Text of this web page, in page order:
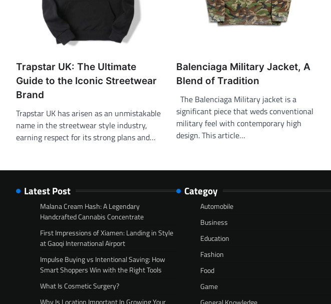
Trapstar UK: The Ultimate
Guide to the Iconic Streetwear
Brand
Trapstar UK has arisen as an unmistakable
name in the streetwear style industry,
earning respect for its strong plans and…
Balenciaga Military Jacket, A
Blend of Tradition
The Balenciaga Military jacket is a
significant piece that weds conventional
military feel with contemporary high
design. This article…
Latest Post
Malana Cream Hash: A Legendary
Handcrafted Cannabis Concentrate
First Impressions of Xiamen: Landing in Style
at Gaoqi International Airport
Impulse Buying vs Intentional Saving: How
Smart Shoppers Win with the Right Tools
What Is Cosmetic Surgery?
Categoy
Automobile
Business
Education
Fashion
Food
Game